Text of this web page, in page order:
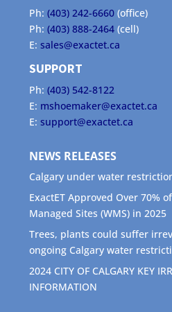
Ph:(403) 242-6660 (office)
Ph:(403) 888-2464 (cell)
E:sales@exactet.ca
SUPPORT
Ph:(403) 542-8122
E: mshoemaker@exactet.ca
E:support@exactet.ca
NEWS RELEASES
Calgary under water
ExactET Approved Over 70%
Managed Sites (WMS) in 2025
Trees, plants could suffer
ongoing Calgary water
2024 CITY OF CALGARY KEY
INFORMATION